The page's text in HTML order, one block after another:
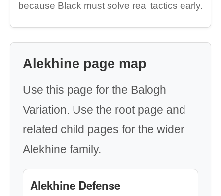
because Black must solve real tactics early.
Alekhine page map
Use this page for the Balogh
Variation. Use the root page and
related child pages for the wider
Alekhine family.
Alekhine Defense